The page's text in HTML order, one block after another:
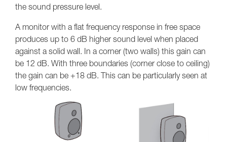
the sound pressure level.
A monitor with a flat frequency response in free space
produces up to 6 dB higher sound level when placed
against a solid wall. In a corner (two walls) this gain can
be 12 dB. With three boundaries (corner close to ceiling)
the gain can be +18 dB. This can be particularly seen at
low frequencies.